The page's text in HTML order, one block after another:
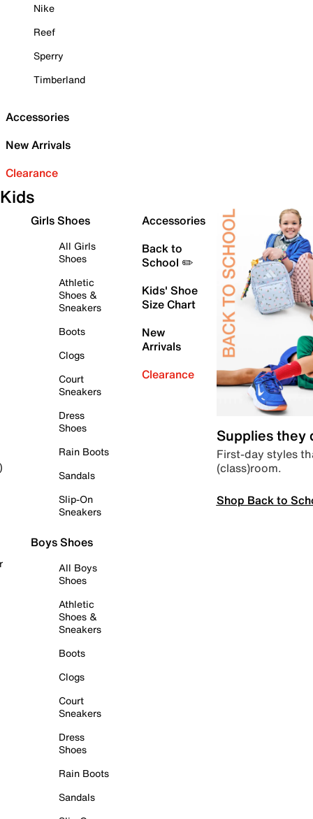
Nike
Reef
Sperry
Timberland
Accessories
New Arrivals
Clearance
Kids
Girls Shoes
All Girls
Shoes
Athletic
Shoes &
Sneakers
Boots
Clogs
Court
Sneakers
Dress
Shoes
Rain Boots
Sandals
Slip-On
Sneakers
Boys Shoes
All Boys
Shoes
Athletic
Shoes &
Sneakers
Boots
Clogs
Court
Sneakers
Dress
Shoes
Rain Boots
Sandals
Accessories
Back to
School ✏️
Kids' Shoe
Size Chart
New
Arrivals
Clearance
Supplies they
First-day styles
(class)room.
Shop Back to